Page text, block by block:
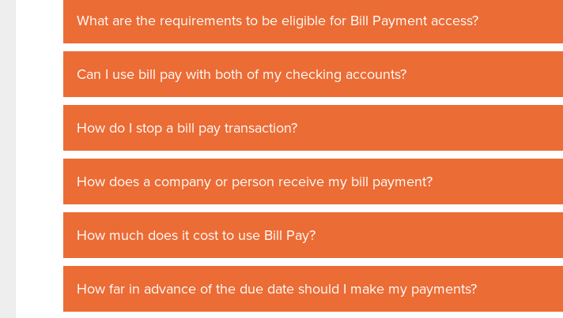
What are the requirements to be eligible for Bill Payment access?
Can I use bill pay with both of my checking accounts?
How do I stop a bill pay transaction?
How does a company or person receive my bill payment?
How much does it cost to use Bill Pay?
How far in advance of the due date should I make my payments?